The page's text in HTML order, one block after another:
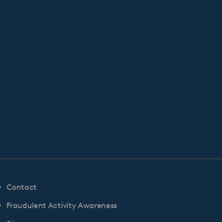
Contact
Fraudulent Activity Awareness